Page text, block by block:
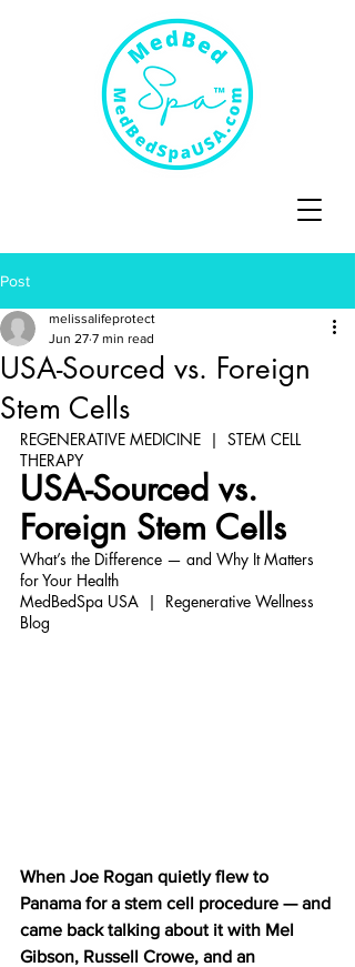
Post
USA-Sourced vs. Foreign
Stem Cells
melissalifeprotect
Jun 27 7 min read
REGENERATIVE MEDICINE  |  STEM CELL
THERAPY
USA-Sourced vs.
Foreign Stem Cells
What’s the Difference — and Why It Matters
for Your Health
MedBedSpa USA  |  Regenerative Wellness
Blog
When Joe Rogan quietly flew to
Panama for a stem cell procedure — and
came back talking about it with Mel
Gibson, Russell Crowe, and an